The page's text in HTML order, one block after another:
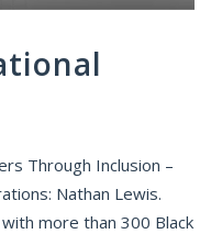
Through Inclusion –
Nathan Lewis.
more than 300 Black